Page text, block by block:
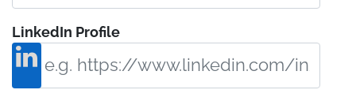
LinkedIn Profile